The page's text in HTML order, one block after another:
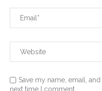
Save my name, email,
next time I comment.